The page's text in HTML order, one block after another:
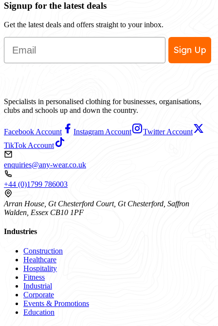
Signup for the latest deals
Get the latest deals and offers straight to your inbox.
Email
Sign Up
Specialists in personalised clothing for businesses, organisations,
clubs and schools up and down the country.
Facebook Account Instagram Account
Twitter Account
TikTok Account
enquiries@any-wear.co.uk
+44 (0)1799 786003
Arran House, Gt Chesterford Court, Gt Chesterford, Saffron
Walden, Essex CB10 1PF
Industries
Construction
Healthcare
Hospitality
Fitness
Industrial
Corporate
Events & Promotions
Education